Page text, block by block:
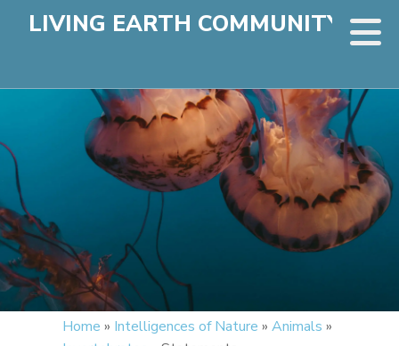
LIVING EARTH COMMUNITY
Home » Intelligences of Nature » Animals »